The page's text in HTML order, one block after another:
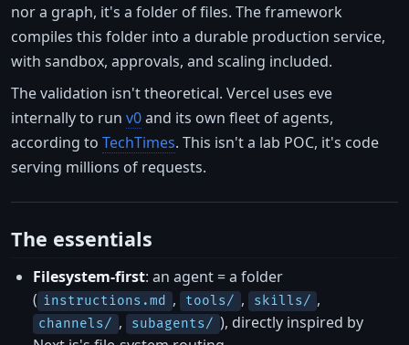
nor a graph, it's a folder of files. The framework
compiles this folder into a durable production service,
with sandbox, approvals, and scaling included.
The validation isn't theoretical. Vercel uses eve
internally to run v0and its own fleet of agents,
according to TechTimes. This isn't a lab POC, it's code
serving millions of requests.
The essentials
Filesystem-first: an agent = a folder
( instructions.md , tools/ , skills/ ,
channels/ , subagents/ ), directly inspired by